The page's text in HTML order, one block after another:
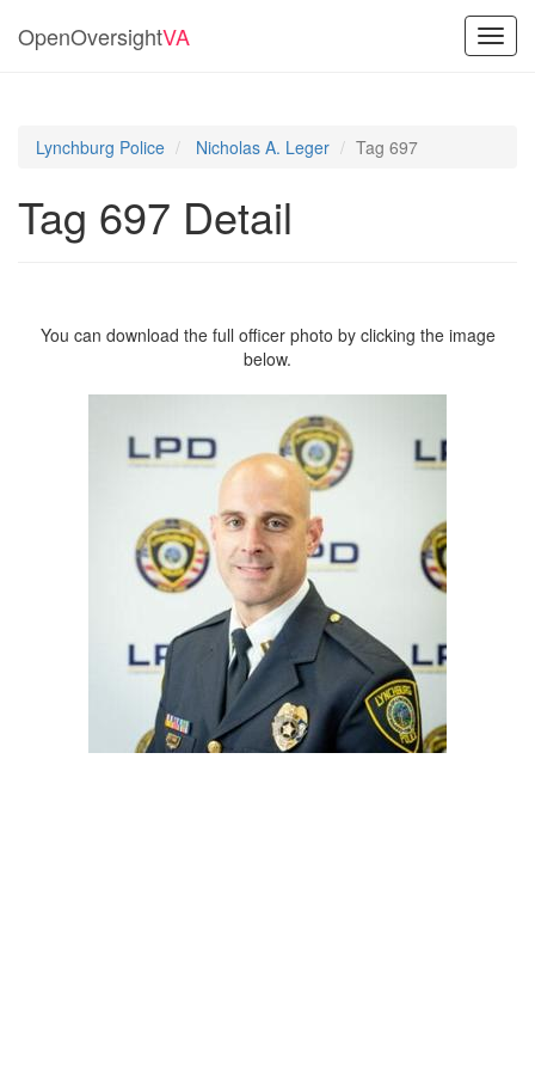
OpenOversightVA
Lynchburg Police Nicholas A. Leger Tag 697
Tag 697 Detail
You can download the full officer photo by clicking the image
below.